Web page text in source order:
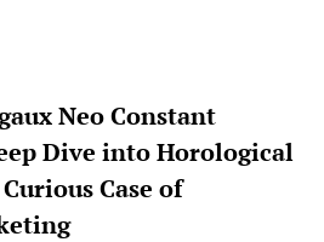
Neo Constant
Dive into Horological
Case of